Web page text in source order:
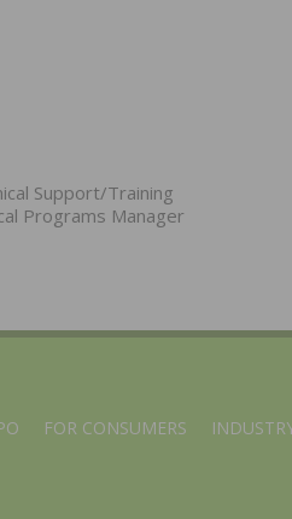
Support/Training
Programs Manager
FOR CONSUMERS